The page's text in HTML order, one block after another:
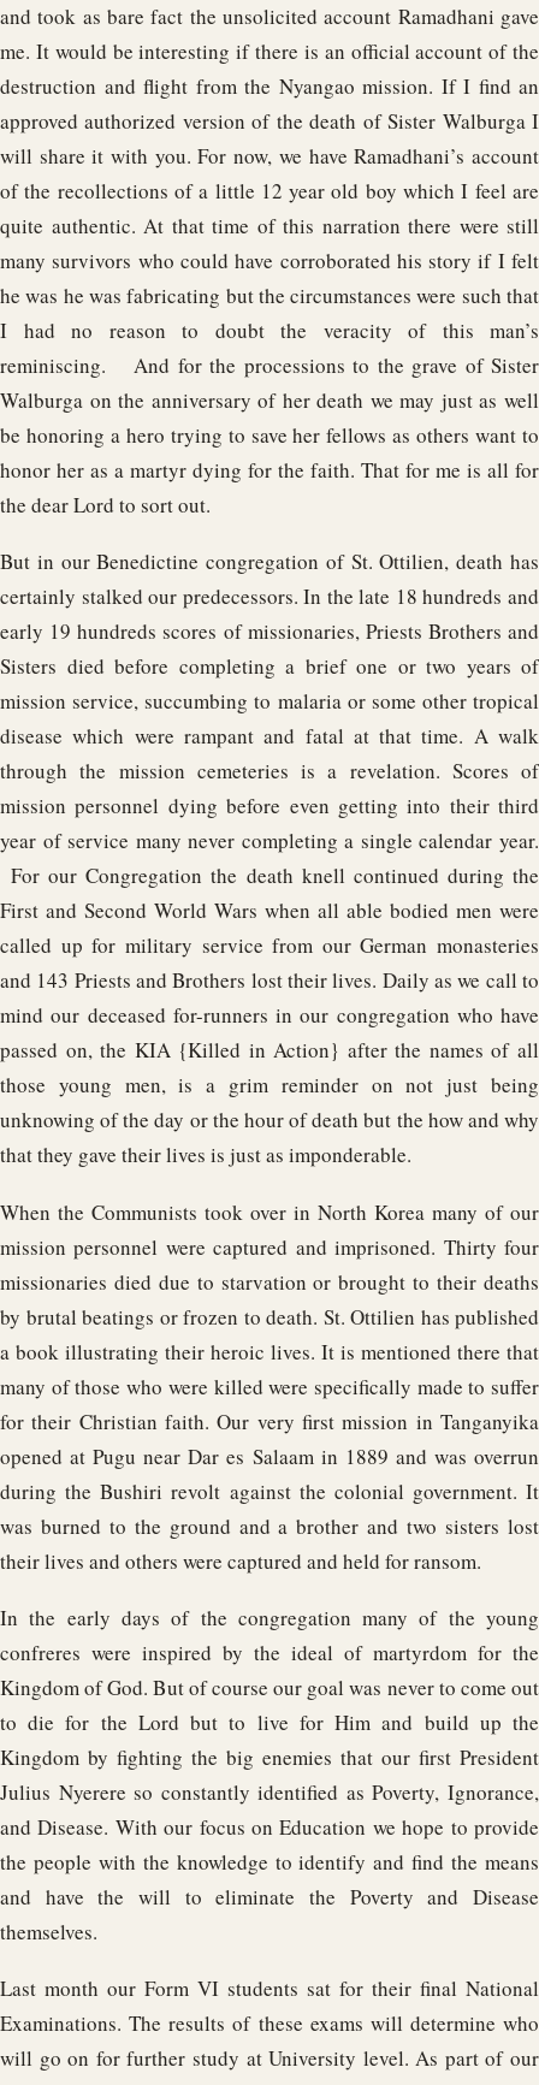
and took as bare fact the unsolicited account Ramadhani gave
me. It would be interesting if there is an official account of the
destruction and flight from the Nyangao mission. If I find an
approved authorized version of the death of Sister Walburga I
will share it with you. For now, we have Ramadhani’s account
of the recollections of a little 12 year old boy which I feel are
quite authentic. At that time of this narration there were still
many survivors who could have corroborated his story if I felt
he was he was fabricating but the circumstances were such that
I had no reason to doubt the veracity of this man’s
reminiscing. And for the processions to the grave of Sister
Walburga on the anniversary of her death we may just as well
be honoring a hero trying to save her fellows as others want to
honor her as a martyr dying for the faith. That for me is all for
the dear Lord to sort out.
But in our Benedictine congregation of St. Ottilien, death has
certainly stalked our predecessors. In the late 18 hundreds and
early 19 hundreds scores of missionaries, Priests Brothers and
Sisters died before completing a brief one or two years of
mission service, succumbing to malaria or some other tropical
disease which were rampant and fatal at that time. A walk
through the mission cemeteries is a revelation. Scores of
mission personnel dying before even getting into their third
year of service many never completing a single calendar year.
For our Congregation the death knell continued during the
First and Second World Wars when all able bodied men were
called up for military service from our German monasteries
and 143 Priests and Brothers lost their lives. Daily as we call to
mind our deceased for-runners in our congregation who have
passed on, the KIA {Killed in Action} after the names of all
those young men, is a grim reminder on not just being
unknowing of the day or the hour of death but the how and why
that they gave their lives is just as imponderable.
When the Communists took over in North Korea many of our
mission personnel were captured and imprisoned. Thirty four
missionaries died due to starvation or brought to their deaths
by brutal beatings or frozen to death. St. Ottilien has published
a book illustrating their heroic lives. It is mentioned there that
many of those who were killed were specifically made to suffer
for their Christian faith. Our very first mission in Tanganyika
opened at Pugu near Dar es Salaam in 1889 and was overrun
during the Bushiri revolt against the colonial government. It
was burned to the ground and a brother and two sisters lost
their lives and others were captured and held for ransom.
In the early days of the congregation many of the young
confreres were inspired by the ideal of martyrdom for the
Kingdom of God. But of course our goal was never to come out
to die for the Lord but to live for Him and build up the
Kingdom by fighting the big enemies that our first President
Julius Nyerere so constantly identified as Poverty, Ignorance,
and Disease. With our focus on Education we hope to provide
the people with the knowledge to identify and find the means
and have the will to eliminate the Poverty and Disease
themselves.
Last month our Form VI students sat for their final National
Examinations. The results of these exams will determine who
will go on for further study at University level. As part of our